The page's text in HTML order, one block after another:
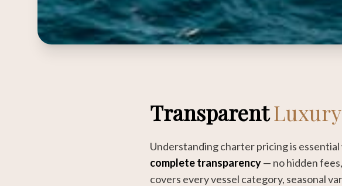
Transparent
Understanding charter pricing is
complete transparency— no hidden
covers every vessel category, seasonal